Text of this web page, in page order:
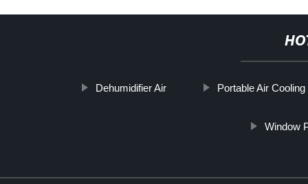
Dehumidifier Air Portable Air Cooling
Window